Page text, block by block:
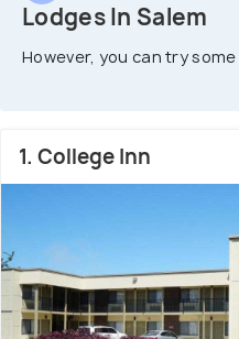
Lodges In Salem
However, you can try
1. College Inn